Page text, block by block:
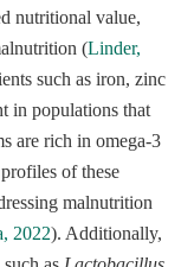
nutritional value,
(Linder,
such as iron, zinc
in populations that
are rich in omega-3
of these
malnutrition
2022). Additionally,